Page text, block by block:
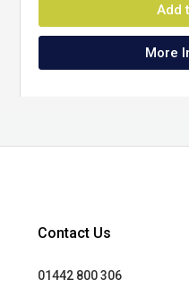
Add
More
Contact Us
01442 800 306